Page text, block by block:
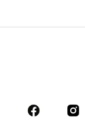
Sportswear